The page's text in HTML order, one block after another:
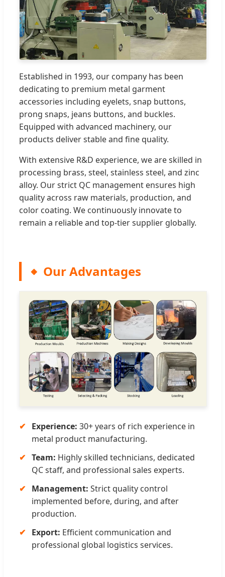
Established in 1993, our company has been
dedicating to premium metal garment
accessories including eyelets, snap buttons,
prong snaps, jeans buttons, and buckles.
Equipped with advanced machinery, our
products deliver stable and fine quality.
With extensive R&D experience, we are skilled in
processing brass, steel, stainless steel, and zinc
alloy. Our strict QC management ensures high
quality across raw materials, production, and
color coating. We continuously innovate to
remain a reliable and top-tier supplier globally.
Our Advantages
Experience: 30+ years of rich experience in
metal product manufacturing.
Team: Highly skilled technicians, dedicated
QC staff, and professional sales experts.
Management: Strict quality control
implemented before, during, and after
production.
Export: Efficient communication and
professional global logistics services.